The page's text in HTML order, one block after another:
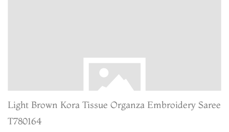
Light Brown Kora Tissue Organza Embroidery Saree
T780164